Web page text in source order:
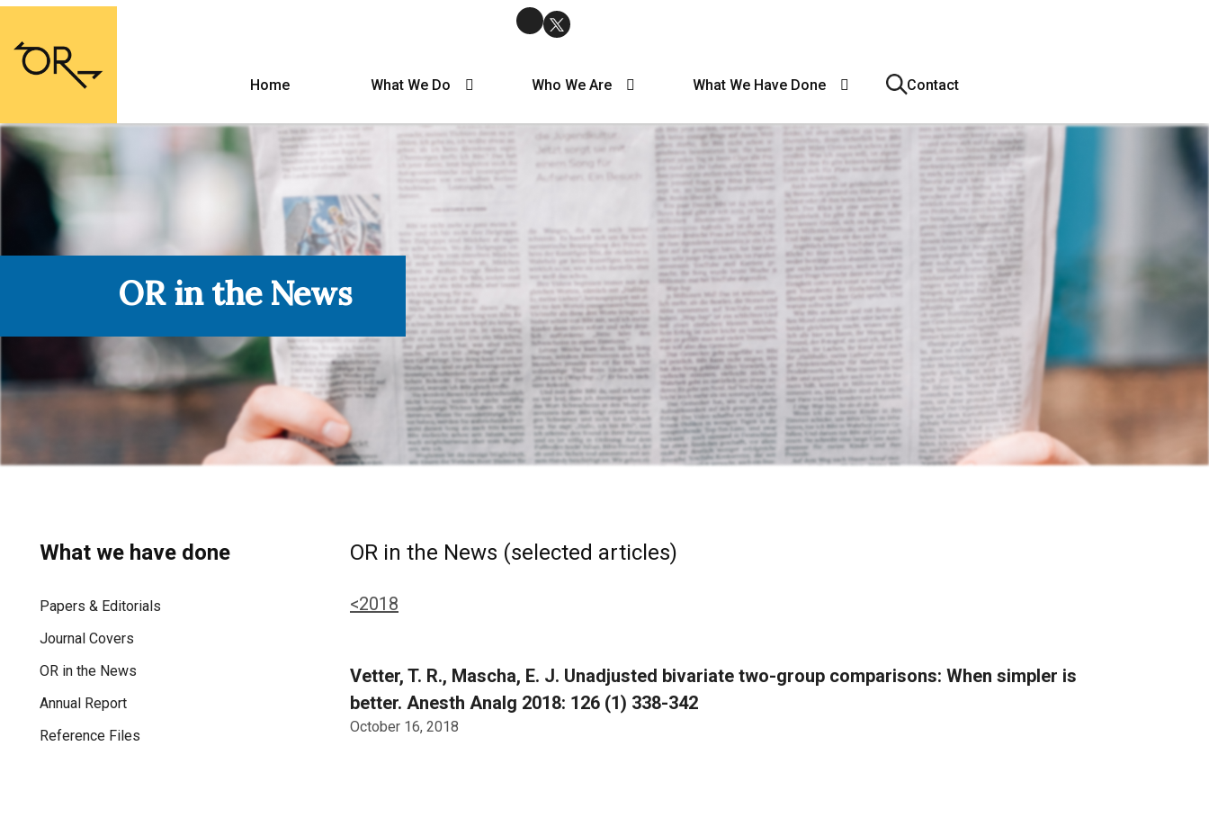
Home What We Do Who We Are What We Have Done Contact
OR in the News
What we have done
Papers & Editorials
Journal Covers
OR in the News
Annual Report
Reference Files
OR in the News (selected articles)
<2018
Vetter, T. R., Mascha, E. J. Unadjusted bivariate two-group comparisons: When simpler is
better. Anesth Analg 2018: 126 (1) 338-342
October 16, 2018